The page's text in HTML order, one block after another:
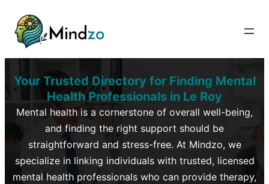
Your Trusted Directory for Finding Mental
Health Professionals in Le Roy
Mental health is a cornerstone of overall well-being,
and finding the right support should be
straightforward and stress-free. At Mindzo, we
specialize in linking individuals with trusted, licensed
mental health professionals who can provide therapy,